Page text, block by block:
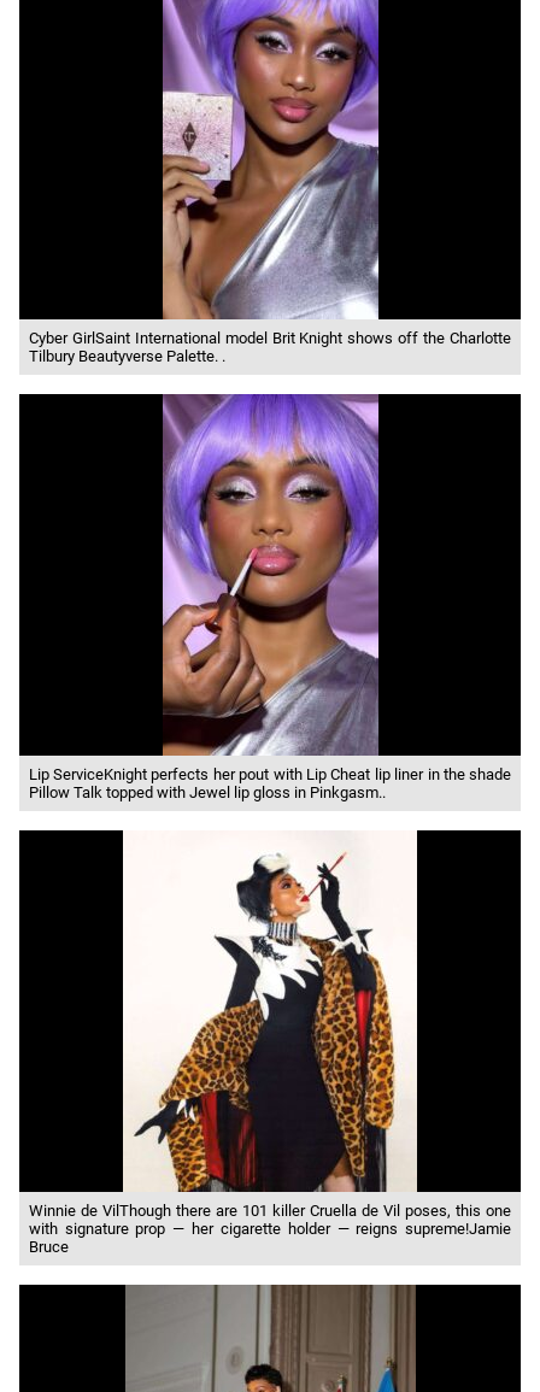
Cyber GirlSaint International model Brit Knight shows off the Charlotte
Tilbury Beautyverse Palette. .
Lip ServiceKnight perfects her pout with Lip Cheat lip liner in the shade
Pillow Talk topped with Jewel lip gloss in Pinkgasm..
Winnie de VilThough there are 101 killer Cruella de Vil poses, this one
with signature prop — her cigarette holder — reigns supreme!Jamie
Bruce